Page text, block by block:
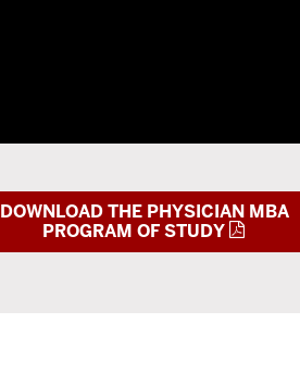
DOWNLOAD THE PHYSICIAN MBA
PROGRAM OF STUDY